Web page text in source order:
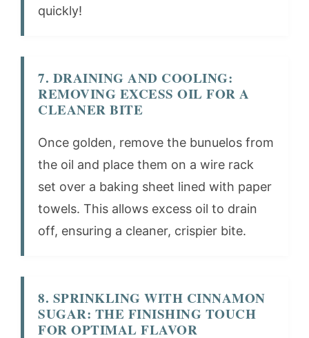
quickly!
7. DRAINING AND COOLING:
REMOVING EXCESS OIL FOR A
CLEANER BITE
Once golden, remove the bunuelos from
the oil and place them on a wire rack
set over a baking sheet lined with paper
towels. This allows excess oil to drain
off, ensuring a cleaner, crispier bite.
8. SPRINKLING WITH CINNAMON
SUGAR: THE FINISHING TOUCH
FOR OPTIMAL FLAVOR